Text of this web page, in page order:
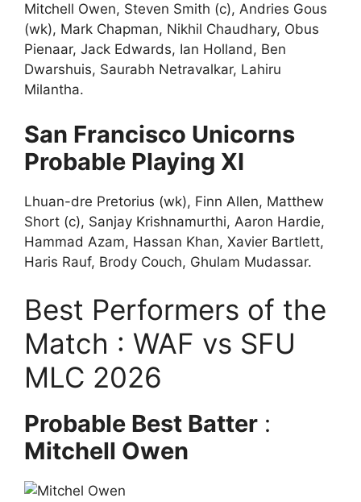
Mitchell Owen, Steven Smith (c), Andries Gous
(wk), Mark Chapman, Nikhil Chaudhary, Obus
Pienaar, Jack Edwards, Ian Holland, Ben
Dwarshuis, Saurabh Netravalkar, Lahiru
Milantha.
San Francisco Unicorns
Probable Playing XI
Lhuan-dre Pretorius (wk), Finn Allen, Matthew
Short (c), Sanjay Krishnamurthi, Aaron Hardie,
Hammad Azam, Hassan Khan, Xavier Bartlett,
Haris Rauf, Brody Couch, Ghulam Mudassar.
Best Performers of the
Match : WAF vs SFU
MLC 2026
Probable Best Batter :
Mitchell Owen